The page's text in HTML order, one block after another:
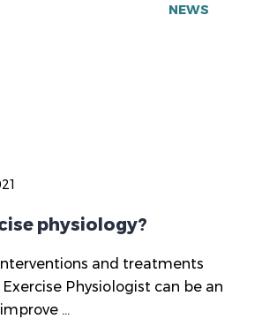
NEWS
physiology?
and treatments
Physiologist can be an
...